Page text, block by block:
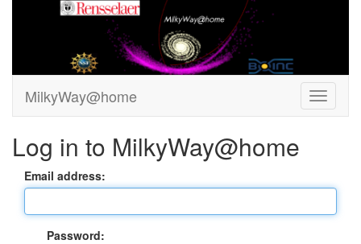
MilkyWay@home
Log in to MilkyWay@home
Email address:
Password: